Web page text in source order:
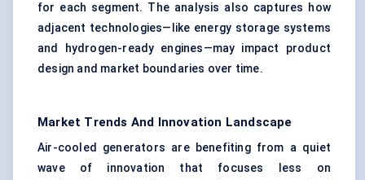
for each segment. The analysis also captures how
adjacent technologies—like energy storage systems
and hydrogen-ready engines—may impact product
design and market boundaries over time.
Market Trends And Innovation Landscape
Air-cooled generators are benefiting from a quiet
wave of innovation that focuses less on